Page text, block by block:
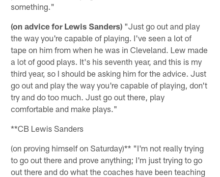
something."
(on advice for Lewis Sanders) "Just go out and play
the way you're capable of playing. I've seen a lot of
tape on him from when he was in Cleveland. Lew made
a lot of good plays. It's his seventh year, and this is my
third year, so I should be asking him for the advice. Just
go out and play the way you're capable of playing, don't
try and do too much. Just go out there, play
comfortable and make plays."
**CB Lewis Sanders
(on proving himself on Saturday)** "I'm not really trying
to go out there and prove anything; I'm just trying to go
out there and do what the coaches have been teaching